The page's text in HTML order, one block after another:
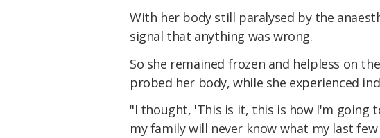
With her body still paralysed by the
signal that anything was wrong.
So she remained frozen and helpless on
probed her body, while she experienced
"I thought, 'This is it, this is how I'm going
my family will never know what my last